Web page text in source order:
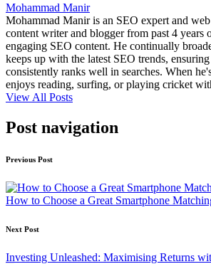
Mohammad Manir
Mohammad Manir is an SEO expert and
content writer and blogger from past 4 years
engaging SEO content. He continually
keeps up with the latest SEO trends,
consistently ranks well in searches. When
enjoys reading, surfing, or playing cricket
View All Posts
Post navigation
Previous Post
How to Choose a Great Smartphone
Next Post
Investing Unleashed: Maximising Returns